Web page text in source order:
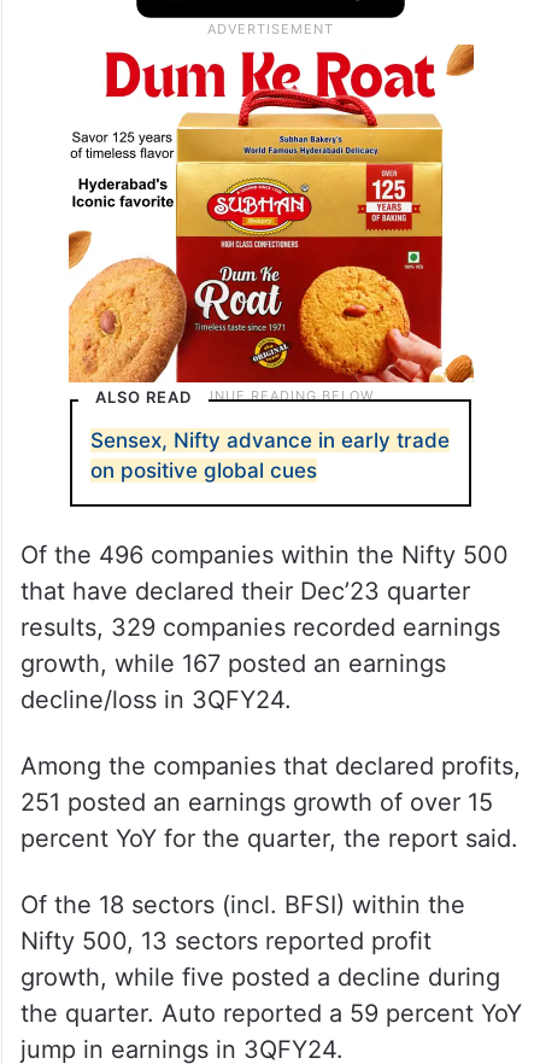
ALSO READ
Sensex, Nifty advance in early trade
on positive global cues
Of the 496 companies within the Nifty 500
that have declared their Dec’23 quarter
results, 329 companies recorded earnings
growth, while 167 posted an earnings
decline/loss in 3QFY24.
Among the companies that declared profits,
251 posted an earnings growth of over 15
percent YoY for the quarter, the report said.
Of the 18 sectors (incl. BFSI) within the
Nifty 500, 13 sectors reported profit
growth, while five posted a decline during
the quarter. Auto reported a 59 percent YoY
jump in earnings in 3QFY24.